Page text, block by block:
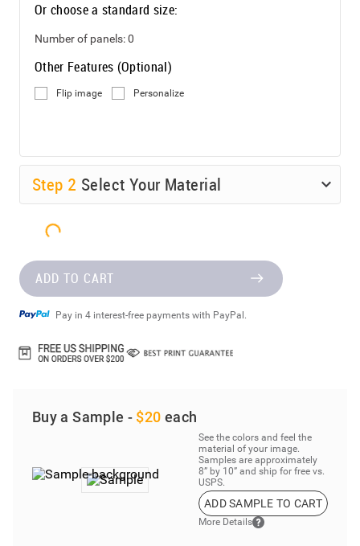
Or choose a standard size:
Number of panels:0
Other Features (Optional)
Flip image Personalize
Step 2 Select Your Material
ADD TO CART
Pay in 4 interest-free payments with PayPal.
Buy a Sample - $20 each
See the colors and feel the
material of your image.
Samples are approximately
8” by 10” and ship for free vs.
USPS.
ADD SAMPLE TO CART
More Details